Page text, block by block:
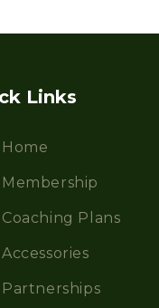
Links
Home
Membership
Coaching Plans
Accessories
Partnerships